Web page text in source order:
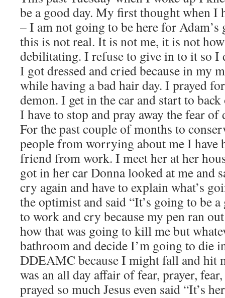
be a good day. My first thought when I
– I am not going to be here for
this is not real. It is not me, it is not
debilitating. I refuse to give in to it so I
I got dressed and cried because in my
while having a bad hair day. I prayed
demon. I get in the car and start to
I have to stop and pray away the fear
For the past couple of months to
people from worrying about me I have
friend from work. I meet her at her
got in her car Donna looked at me and
cry again and have to explain what’s
the optimist and said “It’s going to be
to work and cry because my pen ran
how that was going to kill me but
bathroom and decide I’m going to die
DDEAMC because I might fall and hit
was an all day affair of fear, prayer,
prayed so much Jesus even said “It’s